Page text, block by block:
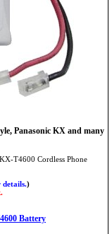
Panasonic KX and many
T4600 Cordless Phone
details.)
Battery